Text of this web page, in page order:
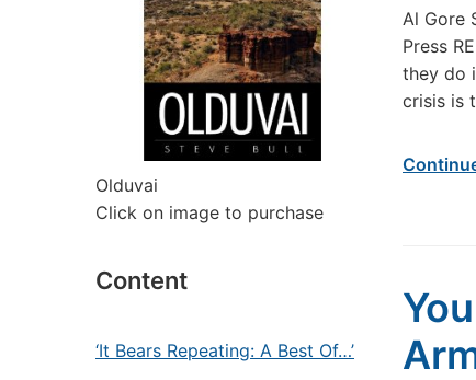
Olduvai
Click on image to purchase
Content
‘It Bears Repeating: A Best Of…’
Al Gore
Press
they do
crisis is